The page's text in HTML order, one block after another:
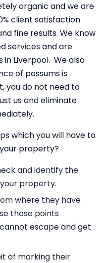
organic and we are
client satisfaction
fine results. We know
services and are
Liverpool. We also
of possums is
you do not need to
us and eliminate
which you will have to
property?
and identify the
property.
where they have
those points
escape and get
of marking their